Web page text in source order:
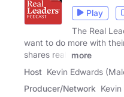
Play
The Real
want to do more with
shares real,
more
Host Kevin Edwards
Producer/Network